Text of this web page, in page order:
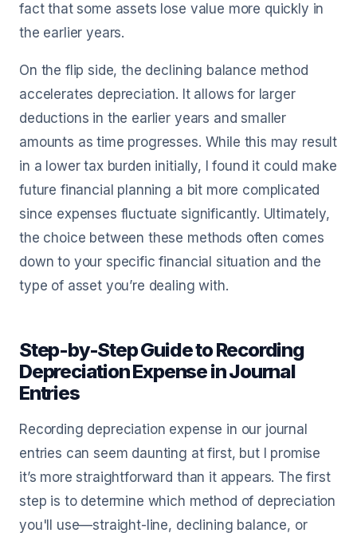
fact that some assets lose value more quickly in
the earlier years.
On the flip side, the declining balance method
accelerates depreciation. It allows for larger
deductions in the earlier years and smaller
amounts as time progresses. While this may result
in a lower tax burden initially, I found it could make
future financial planning a bit more complicated
since expenses fluctuate significantly. Ultimately,
the choice between these methods often comes
down to your specific financial situation and the
type of asset you’re dealing with.
Step-by-Step Guide to Recording
Depreciation Expense in Journal
Entries
Recording depreciation expense in our journal
entries can seem daunting at first, but I promise
it’s more straightforward than it appears. The first
step is to determine which method of depreciation
you'll use—straight-line, declining balance, or